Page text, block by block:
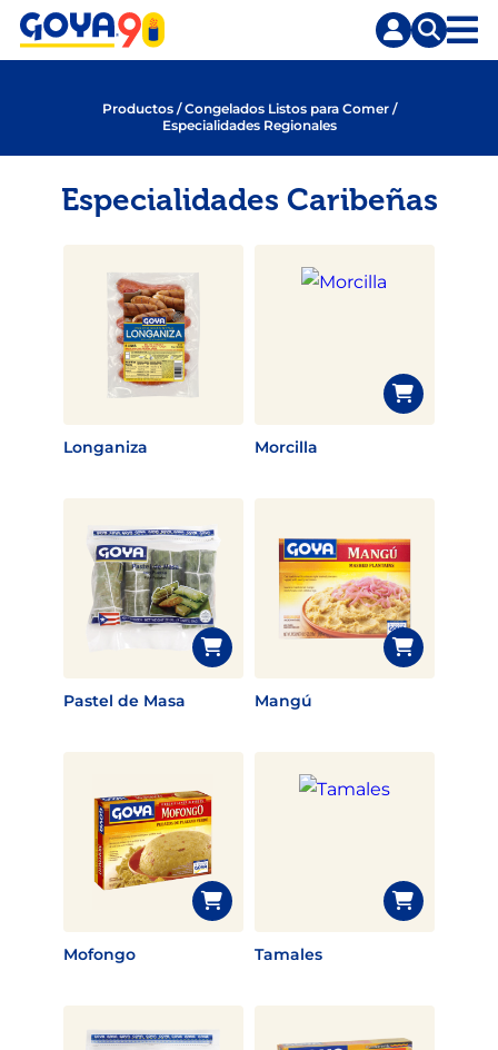
Saltar
Saltar
Productos/Congelados Listos para Comer/
Especialidades Regionales
Especialidades Caribeñas
Longaniza Morcilla
Pastel de Masa Mangú
Mofongo Tamales